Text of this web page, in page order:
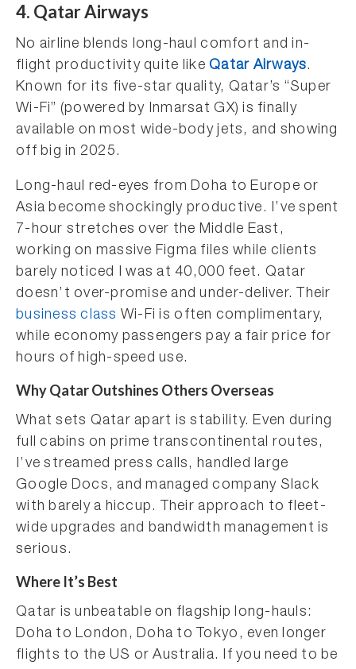
4. Qatar Airways
No airline blends long-haul comfort and in-
flight productivity quite likeQatar Airways.
Known for its five-star quality, Qatar’s “Super
Wi-Fi” (powered by Inmarsat GX) is finally
available on most wide-body jets, and showing
off big in 2025.
Long-haul red-eyes from Doha to Europe or
Asia become shockingly productive. I’ve spent
7-hour stretches over the Middle East,
working on massive Figma files while clients
barely noticed I was at 40,000 feet. Qatar
doesn’t over-promise and under-deliver. Their
business class Wi-Fi is often complimentary,
while economy passengers pay a fair price for
hours of high-speed use.
Why Qatar Outshines Others Overseas
What sets Qatar apart is stability. Even during
full cabins on prime transcontinental routes,
I’ve streamed press calls, handled large
Google Docs, and managed company Slack
with barely a hiccup. Their approach to fleet-
wide upgrades and bandwidth management is
serious.
Where It’s Best
Qatar is unbeatable on flagship long-hauls:
Doha to London, Doha to Tokyo, even longer
flights to the US or Australia. If you need to be